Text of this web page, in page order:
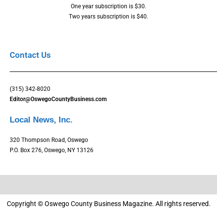
One year subscription is $30.
Two years subscription is $40.
Contact Us
(315) 342-8020
Editor@OswegoCountyBusiness.com
Local News, Inc.
320 Thompson Road, Oswego
P.O. Box 276, Oswego, NY 13126
Copyright © Oswego County Business Magazine. All rights reserved.